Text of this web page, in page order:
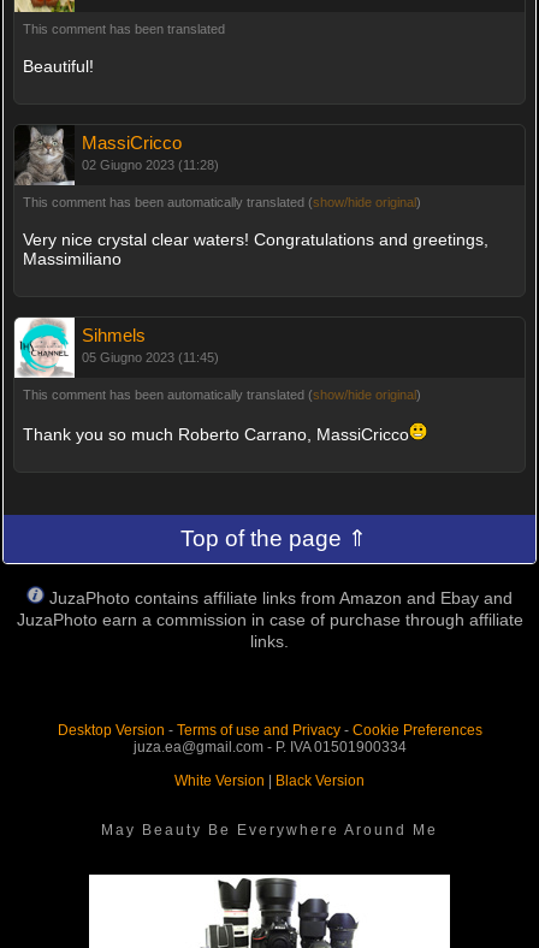
This comment has been translated
Beautiful!
MassiCricco
02 Giugno 2023 (11:28)
This comment has been automatically translated (show/hide original)
Very nice crystal clear waters! Congratulations and greetings,
Massimiliano
Sihmels
05 Giugno 2023 (11:45)
This comment has been automatically translated (show/hide original)
Thank you so much Roberto Carrano, MassiCricco
Top of the page ⇑
JuzaPhoto contains affiliate links from Amazon and Ebay and
JuzaPhoto earn a commission in case of purchase through affiliate
links.
Desktop Version - Terms of use and Privacy- Cookie Preferences
juza.ea@gmail.com - P. IVA 01501900334
White Version
Black Version
May Beauty Be Everywhere Around Me